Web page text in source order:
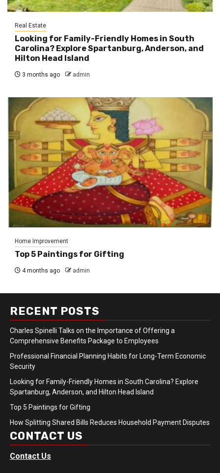
Real Estate
Looking for Family-Friendly Homes in South
Carolina? Explore Spartanburg, Anderson, and
Hilton Head Island
3 months ago admin
Home Improvement
Top 5 Paintings for Gifting
4 months ago admin
RECENT POSTS
Charles Spinelli Talks on the Importance of Offering a
Comprehensive Benefits Package to Employees
Professional Financial Planning Habits for Long-Term Economic
Security
Looking for Family-Friendly Homes in South Carolina? Explore
Spartanburg, Anderson, and Hilton Head Island
Top 5 Paintings for Gifting
How Splitting Shared Bills Reduces Household Payment Disputes
CONTACT US
Contact Us